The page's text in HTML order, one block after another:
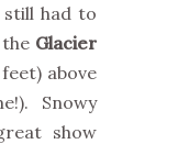
still had to
Glacier
above
Snowy
show